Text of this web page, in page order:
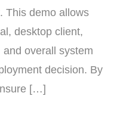
This demo allows
desktop client,
overall system
decision. By
[…]